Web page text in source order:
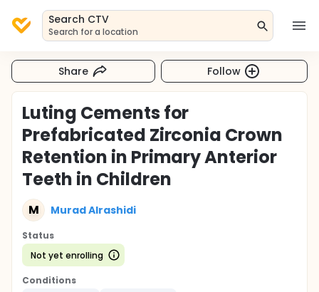
Search CTV
Search for a location
Share Follow
Luting Cements for
Prefabricated Zirconia Crown
Retention in Primary Anterior
Teeth in Children
M Murad Alrashidi
Status
Not yet enrolling
Conditions